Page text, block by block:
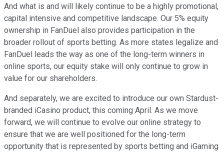
And what is and will likely continue to be a highly promotional,
capital intensive and competitive landscape. Our 5% equity
ownership in FanDuel also provides participation in the
broader rollout of sports betting. As more states legalize and
FanDuel leads the way as one of the long-term winners in
online sports, our equity stake will only continue to grow in
value for our shareholders.
And separately, we are excited to introduce our own Stardust-
branded iCasino product, this coming April. As we move
forward, we will continue to evolve our online strategy to
ensure that we are well positioned for the long-term
opportunity that is represented by sports betting and iGaming